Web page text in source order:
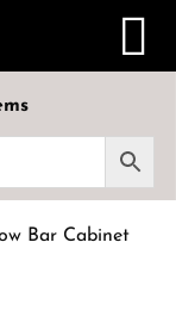
Bar Cabinet